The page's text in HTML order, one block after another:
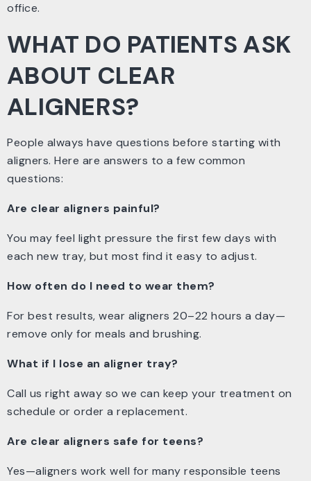
office.
WHAT DO PATIENTS ASK
ABOUT CLEAR
ALIGNERS?
People always have questions before starting with
aligners. Here are answers to a few common
questions:
Are clear aligners painful?
You may feel light pressure the first few days with
each new tray, but most find it easy to adjust.
How often do I need to wear them?
For best results, wear aligners 20–22 hours a day—
remove only for meals and brushing.
What if I lose an aligner tray?
Call us right away so we can keep your treatment on
schedule or order a replacement.
Are clear aligners safe for teens?
Yes—aligners work well for many responsible teens